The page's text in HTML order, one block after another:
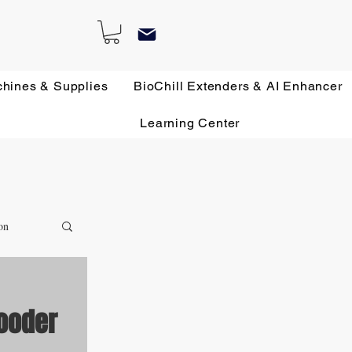
& Supplies BioChill Extenders & AI Enhancer
Learning Center